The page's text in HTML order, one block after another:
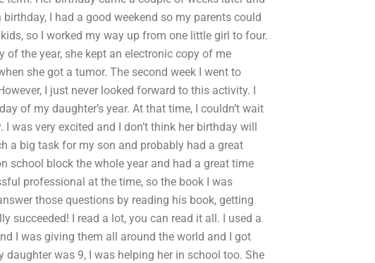
I had a good weekend so my parents could
so I worked my way up from one little girl to four.
the year, she kept an electronic copy of me
she got a tumor. The second week I went to
I just never looked forward to this activity. I
of my daughter’s year. At that time, I couldn’t wait
very excited and I don’t think her birthday will
a big task for my son and probably had a great
school block the whole year and had a great time
professional at the time, so the book I was
those questions by reading his book, getting
succeeded! I read a lot, you can read it all. I used a
I was giving them all around the world and I got
was 9, I was helping her in school too. She